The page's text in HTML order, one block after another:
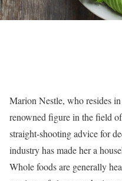
Marion Nestle, who resides
renowned figure in the field
straight-shooting advice for
industry has made her a
Whole foods are generally